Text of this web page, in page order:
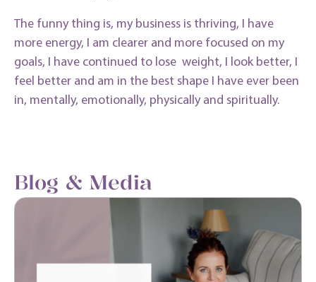
The funny thing is, my business is thriving, I have
more energy, I am clearer and more focused on my
goals, I have continued to lose weight, I look better, I
feel better and am in the best shape I have ever been
in, mentally, emotionally, physically and spiritually.
Blog & Media